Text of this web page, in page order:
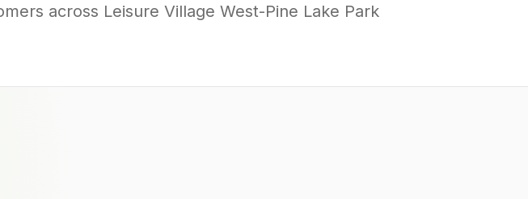
across Leisure Village West-Pine Lake Park